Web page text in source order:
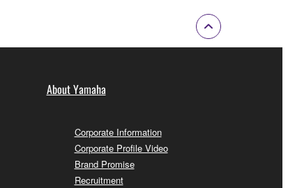
About Yamaha
Corporate Information
Corporate Profile Video
Brand Promise
Recruitment